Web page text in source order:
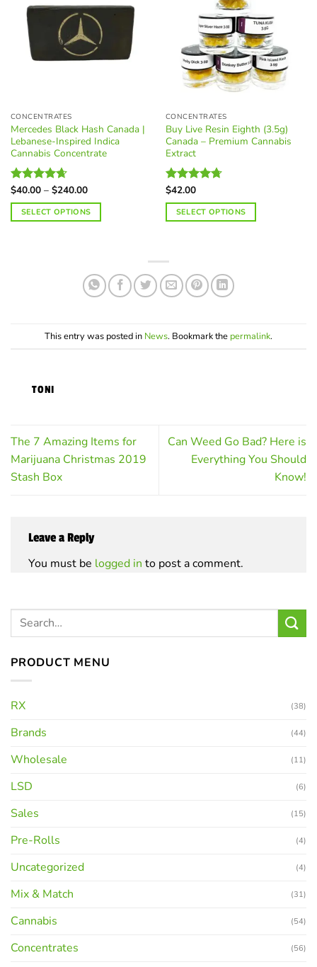
variants.
options
product
page
CONCENTRATES
Mercedes Black Hash Canada |
Lebanese-Inspired Indica
Cannabis Concentrate
Rated 4.62
out of 5
$40.00 – $240.00Price
$40.00
through
SELECT OPTIONS
CONCENTRATES
Buy Live Resin Eighth (3.5g)
Canada – Premium Cannabis
Extract
Rated
out of 5
$42.00
SELECT OPTIONS
has
multiple
variants.
may
This entry was posted in News. Bookmark the permalink.
TONI
The 7 Amazing Items for
Marijuana Christmas 2019
Stash Box
Can Weed Go Bad? Here is
Everything You Should
Know!
Leave a Reply
You must be logged in to post a comment.
PRODUCT MENU
RX (38)
Brands (44)
Wholesale (11)
LSD (6)
Sales (15)
Pre-Rolls (4)
Uncategorized (4)
Mix & Match (31)
Cannabis (54)
Concentrates (56)